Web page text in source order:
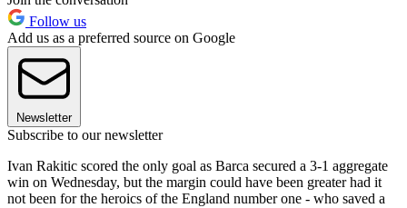
Follow us
Add us as a preferred source on Google
Newsletter
Subscribe to our newsletter
Ivan Rakitic scored the only goal as Barca secured a 3-1 aggregate
win on Wednesday, but the margin could have been greater had it
not been for the heroics of the England number one - who saved a